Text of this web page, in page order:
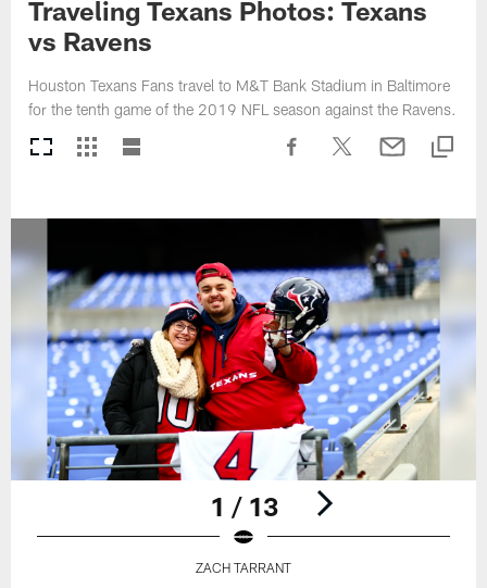
Traveling Texans Photos: Texans
vs Ravens
Houston Texans Fans travel to M&T Bank Stadium in Baltimore
for the tenth game of the 2019 NFL season against the Ravens.
1 / 13
ZACH TARRANT